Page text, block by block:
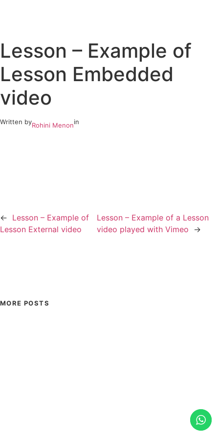
content
Lesson – Example of
Lesson Embedded
video
Written byRohini Menonin
← Lesson – Example of
Lesson External video
Lesson – Example of a Lesson
video played with Vimeo
→
MORE POSTS